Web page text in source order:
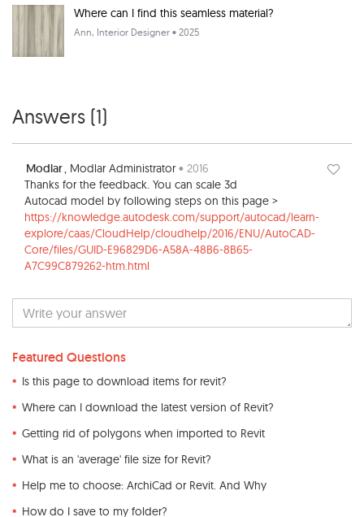
Where can I find this seamless material?
Ann, Interior Designer • 2025
Answers (1)
Modlar, Modlar Administrator• 2016
Thanks for the feedback. You can scale 3d
Autocad model by following steps on this page >
https://knowledge.autodesk.com/support/autocad/learn-
explore/caas/CloudHelp/cloudhelp/2016/ENU/AutoCAD-
Core/files/GUID-E96829D6-A58A-48B6-8B65-
A7C99C879262-htm.html
Featured Questions
Is this page to download items for revit?
Where can I download the latest version of Revit?
Getting rid of polygons when imported to Revit
What is an 'average' file size for Revit?
Help me to choose: ArchiCad or Revit. And Why
How do I save to my folder?